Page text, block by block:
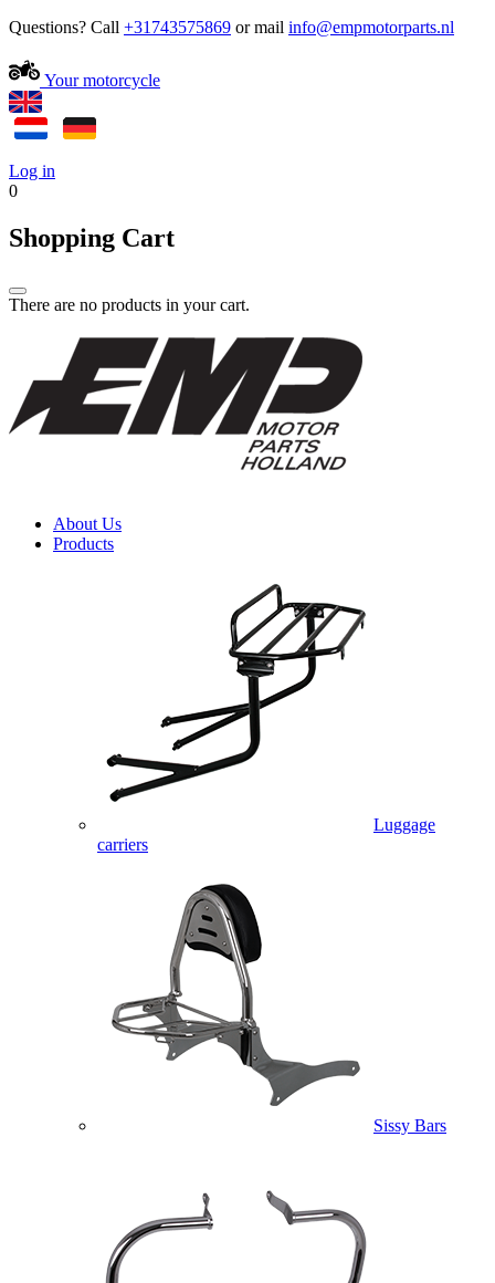
Questions? Call +31743575869 or mail
Your motorcycle
Log in
0
Shopping Cart
There are no products in your cart.
About Us
Products
Luggage
carriers
Sissy Bars